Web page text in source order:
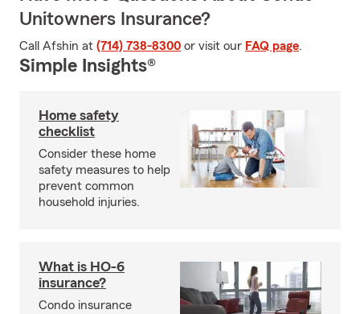
Unitowners Insurance?
Call Afshin at (714) 738-8300 or visit our FAQ page.
Simple Insights®
Home safety
checklist
Consider these home
safety measures to help
prevent common
household injuries.
What is HO-6
insurance?
Condo insurance